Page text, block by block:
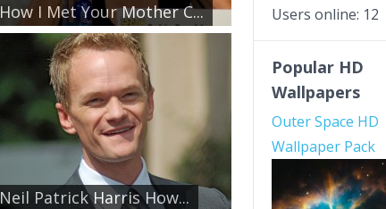
How I Met Your Mother C...
Neil Patrick Harris How...
Users online: 12
Popular HD
Wallpapers
Outer Space HD
Wallpaper Pack